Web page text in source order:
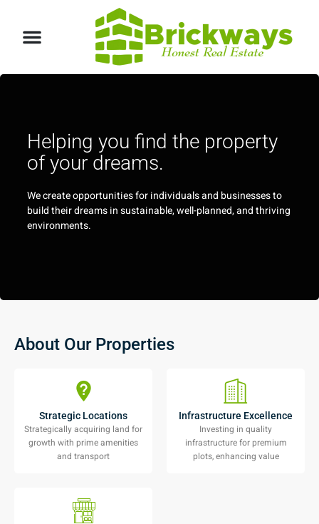
Helping you find the property
of your dreams.
We create opportunities for individuals and businesses to
build their dreams in sustainable, well-planned, and thriving
environments.
About Our Properties
Strategic Locations
Strategically acquiring land for
growth with prime amenities
and transport
Infrastructure Excellence
Investing in quality
infrastructure for premium
plots, enhancing value